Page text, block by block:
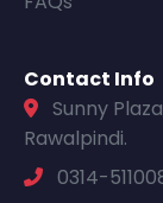
Contact Info
Sunny
Rawalpindi.
0314-